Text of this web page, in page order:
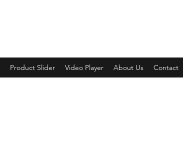
Product Slider Video Player About Us Contact